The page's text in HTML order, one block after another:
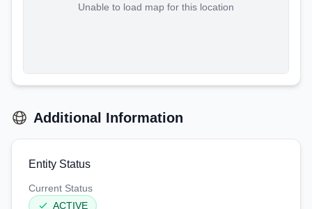
Unable to load map for this location
Additional Information
Entity Status
Current Status
ACTIVE